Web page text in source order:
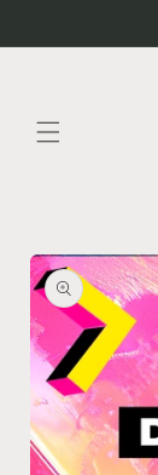
al contenido
directamente
a la
información
del producto